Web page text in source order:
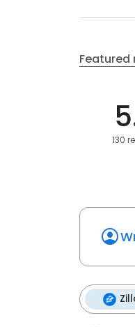
Featured
130